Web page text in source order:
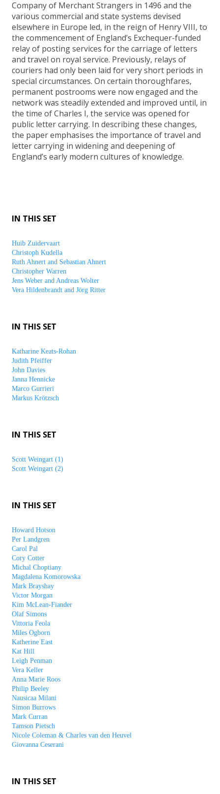
Company of Merchant Strangers in 1496 and the
various commercial and state systems devised
elsewhere in Europe led, in the reign of Henry VIII, to
the commencement of England’s Exchequer-funded
relay of posting services for the carriage of letters
and travel on royal service. Previously, relays of
couriers had only been laid for very short periods in
special circumstances. On certain thoroughfares,
permanent postrooms were now engaged and the
network was steadily extended and improved until, in
the time of Charles I, the service was opened for
public letter carrying. In describing these changes,
the paper emphasises the importance of travel and
letter carrying in widening and deepening of
England’s early modern cultures of knowledge.
IN THIS SET
Huib Zuidervaart
Christoph Kudella
Ruth Ahnert and Sebastian Ahnert
Christopher Warren
Jens Weber and Andreas Wolter
Vera Hildenbrandt and Jörg Ritter
IN THIS SET
Katharine Keats-Rohan
Judith Pfeiffer
John Davies
Janna Hennicke
Marco Gurrieri
Markus Krötzsch
IN THIS SET
Scott Weingart (1)
Scott Weingart (2)
IN THIS SET
Howard Hotson
Per Landgren
Carol Pal
Cory Cotter
Michal Choptiany
Magdalena Komorowska
Mark Brayshay
Victor Morgan
Kim McLean-Fiander
Olaf Simons
Vittoria Feola
Miles Ogborn
Katherine East
Kat Hill
Leigh Penman
Vera Keller
Anna Marie Roos
Philip Beeley
Nausicaa Milani
Simon Burrows
Mark Curran
Tamson Pietsch
Nicole Coleman & Charles van den Heuvel
Giovanna Ceserani
IN THIS SET